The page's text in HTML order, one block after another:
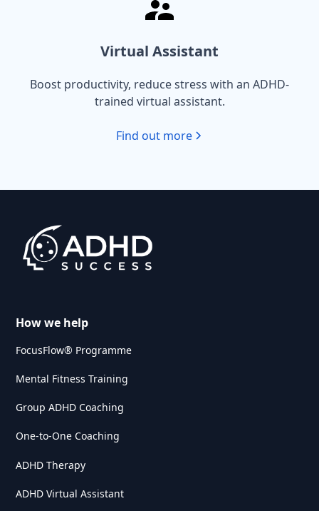
Virtual Assistant
Boost productivity, reduce stress with an ADHD-
trained virtual assistant.
Find out more
How we help
FocusFlow® Programme
Mental Fitness Training
Group ADHD Coaching
One-to-One Coaching
ADHD Therapy
ADHD Virtual Assistant